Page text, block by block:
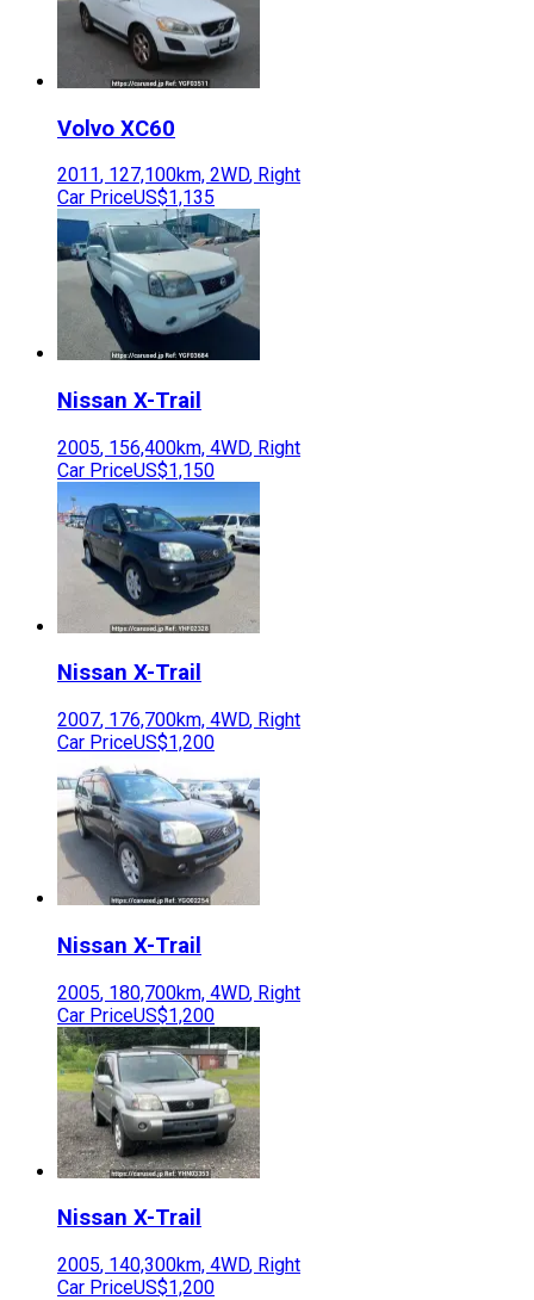
Volvo XC60
2011, 127,100km, 2WD, Right
Car PriceUS$1,135
Nissan X-Trail
2005, 156,400km, 4WD, Right
Car PriceUS$1,150
Nissan X-Trail
2007, 176,700km, 4WD, Right
Car PriceUS$1,200
Nissan X-Trail
2005, 180,700km, 4WD, Right
Car PriceUS$1,200
Nissan X-Trail
2005, 140,300km, 4WD, Right
Car PriceUS$1,200